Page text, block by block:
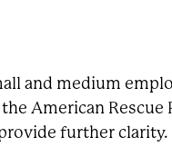
and medium
American Rescue
further